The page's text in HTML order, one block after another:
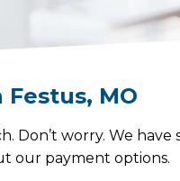
Festus, MO
Don’t worry. We have
our payment options.